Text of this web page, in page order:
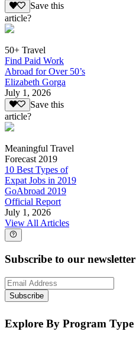
Save this
article?
50+ Travel
Find Paid Work
Abroad for Over 50’s
Elizabeth Gorga
July 1, 2026
Save this
article?
Meaningful Travel
Forecast 2019
10 Best Types of
Expat Jobs in 2019
GoAbroad 2019
Official Report
July 1, 2026
View All Articles
Subscribe to our newsletter
Subscribe
Explore By Program Type